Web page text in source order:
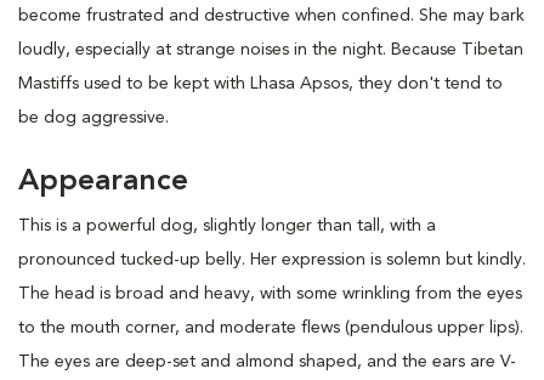
become frustrated and destructive when confined. She may bark
loudly, especially at strange noises in the night. Because Tibetan
Mastiffs used to be kept with Lhasa Apsos, they don't tend to
be dog aggressive.
Appearance
This is a powerful dog, slightly longer than tall, with a
pronounced tucked-up belly. Her expression is solemn but kindly.
The head is broad and heavy, with some wrinkling from the eyes
to the mouth corner, and moderate flews (pendulous upper lips).
The eyes are deep-set and almond shaped, and the ears are V-